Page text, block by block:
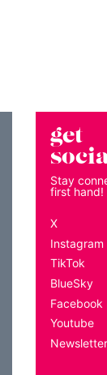
get
Stay
first hand!
X
Instagram
TikTok
BlueSky
Facebook
Youtube
Newsletter